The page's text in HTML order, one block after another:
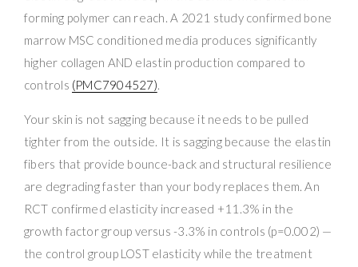
forming polymer can reach. A 2021 study confirmed bone
marrow MSC conditioned media produces significantly
higher collagen AND elastin production compared to
controls (PMC7904527).
Your skin is not sagging because it needs to be pulled
tighter from the outside. It is sagging because the elastin
fibers that provide bounce-back and structural resilience
are degrading faster than your body replaces them. An
RCT confirmed elasticity increased +11.3% in the
growth factor group versus -3.3% in controls (p=0.002) —
the control group LOST elasticity while the treatment